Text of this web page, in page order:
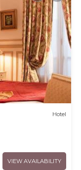
Hotel
VIEW AVAILABILITY